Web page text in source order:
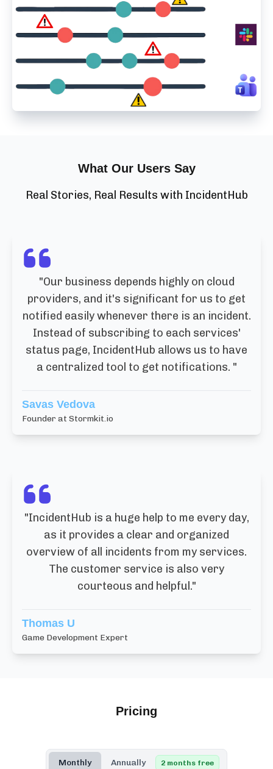
What Our Users Say
Real Stories, Real Results with IncidentHub
"Our business depends highly on cloud
providers, and it's significant for us to get
notified easily whenever there is an incident.
Instead of subscribing to each services'
status page, IncidentHub allows us to have
a centralized tool to get notifications. "
Savas Vedova
Founder at Stormkit.io
"IncidentHub is a huge help to me every day,
as it provides a clear and organized
overview of all incidents from my services.
The customer service is also very
courteous and helpful."
Thomas U
Game Development Expert
Pricing
Monthly Annually 2 months free